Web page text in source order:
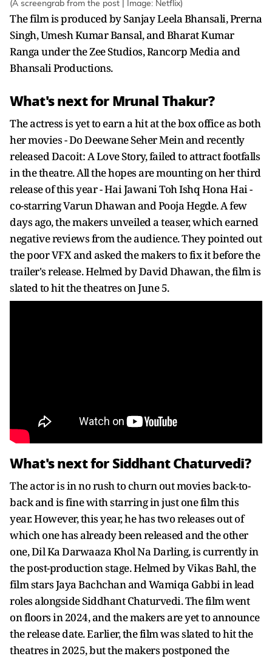
(A screengrab from the post | Image: Netflix)
The film is produced by Sanjay Leela Bhansali, Prerna
Singh, Umesh Kumar Bansal, and Bharat Kumar
Ranga under the Zee Studios, Rancorp Media and
Bhansali Productions.
What's next for Mrunal Thakur?
The actress is yet to earn a hit at the box office as both
her movies - Do Deewane Seher Mein and recently
released Dacoit: A Love Story, failed to attract footfalls
in the theatre. All the hopes are mounting on her third
release of this year - Hai Jawani Toh Ishq Hona Hai -
co-starring Varun Dhawan and Pooja Hegde. A few
days ago, the makers unveiled a teaser, which earned
negative reviews from the audience. They pointed out
the poor VFX and asked the makers to fix it before the
trailer's release. Helmed by David Dhawan, the film is
slated to hit the theatres on June 5.
What's next for Siddhant Chaturvedi?
The actor is in no rush to churn out movies back-to-
back and is fine with starring in just one film this
year. However, this year, he has two releases out of
which one has already been released and the other
one, Dil Ka Darwaaza Khol Na Darling, is currently in
the post-production stage. Helmed by Vikas Bahl, the
film stars Jaya Bachchan and Wamiqa Gabbi in lead
roles alongside Siddhant Chaturvedi. The film went
on floors in 2024, and the makers are yet to announce
the release date. Earlier, the film was slated to hit the
theatres in 2025, but the makers postponed the